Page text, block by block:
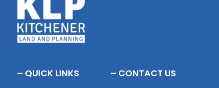
– QUICK LINKS – CONTACT US